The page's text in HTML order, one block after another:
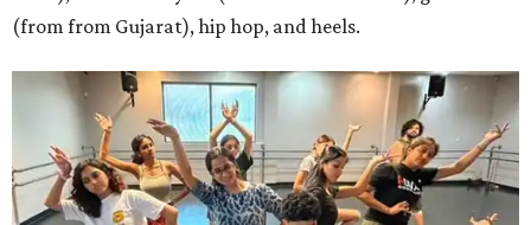
(from from Gujarat), hip hop, and heels.